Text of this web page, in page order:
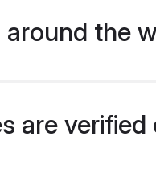
around the
are verified